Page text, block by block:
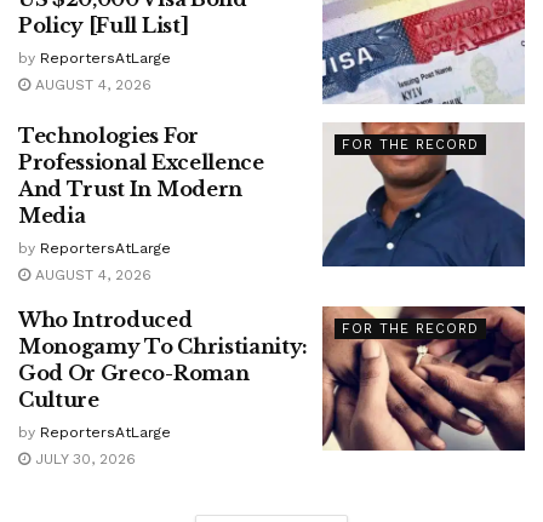
Policy [Full List]
by ReportersAtLarge
AUGUST 4, 2026
FOR THE RECORD
Technologies For
Professional Excellence
And Trust In Modern
Media
by ReportersAtLarge
AUGUST 4, 2026
FOR THE RECORD
Who Introduced
Monogamy To Christianity:
God Or Greco-Roman
Culture
by ReportersAtLarge
JULY 30, 2026